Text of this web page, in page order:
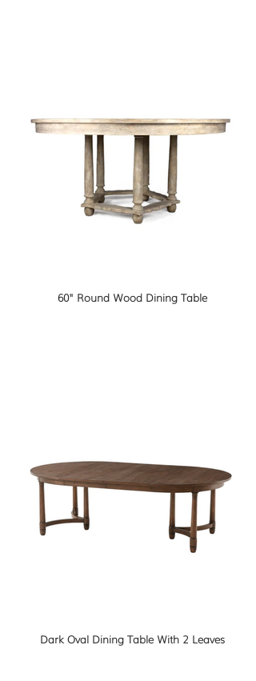
60" Round Wood Dining Table
Dark Oval Dining Table With 2 Leaves